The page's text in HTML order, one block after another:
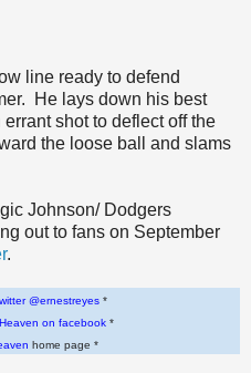
line ready to defend
He lays down his best
shot to deflect off the
the loose ball and slams
Johnson/ Dodgers
out to fans on September
.
@ernestreyes*
on facebook*
home page *